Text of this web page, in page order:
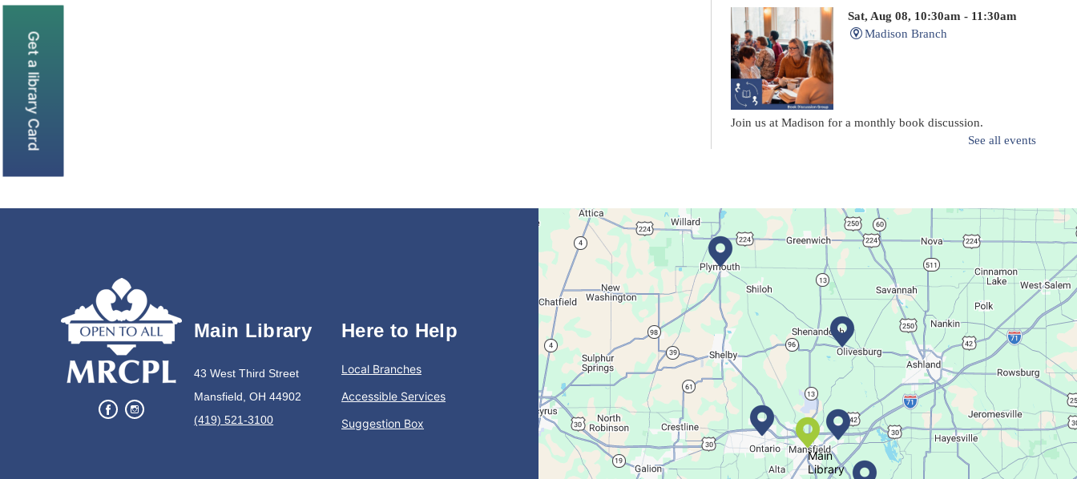
Sat, Aug 08, 10:30am - 11:30am
Madison Branch
Join us at Madison for a monthly book discussion.
Mon, Aug 10, 6:00pm - 7:00pm
Plymouth Branch
Create a succulent masterpiece!
This event is full
Join The Wait List
Movie Night in a Bag
Tue, Aug 11, All Day
Location-Wide Events
See all events
Main Library
43 West Third Street
Mansfield, OH 44902
(419) 521-3100
Here to Help
Local Branches
Accessible Services
Suggestion Box
Get a library Card
Main
Library